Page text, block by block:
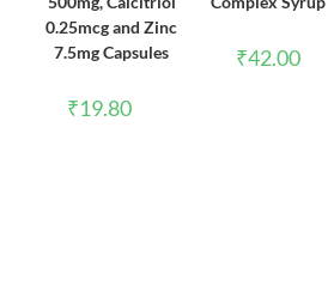
0.25mcg and Zinc
7.5mg Capsules
₹19.80
₹42.00